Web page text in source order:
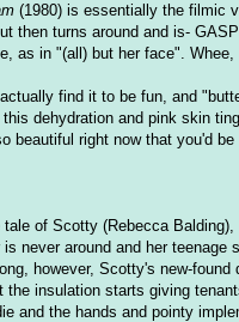
(1980) is essentially the filmic
then turns around and is-
as in "(all) but her face".
find it to be fun, and
dehydration and pink skin
beautiful right now that you'd
of Scotty (Rebecca
never around and her
however, Scotty's new-found
the insulation starts giving
and the hands and pointy